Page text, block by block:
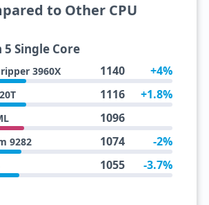
to Other CPU
5 Single Core
3960X 1140 +4%
1116 +1.8%
1096
9282 1074 -2%
1055 -3.7%